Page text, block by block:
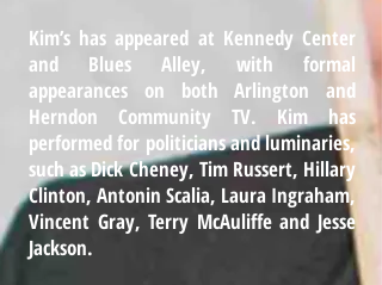
Kim’s has appeared at Kennedy Center
and Blues Alley, with formal
appearances on both Arlington and
Herndon Community TV. Kim has
performed for politicians and luminaries,
such as Dick Cheney, Tim Russert, Hillary
Clinton, Antonin Scalia, Laura Ingraham,
Vincent Gray, Terry McAuliffe and Jesse
Jackson.